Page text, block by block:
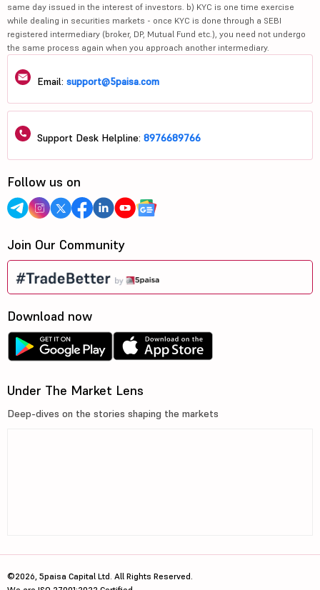
same day issued in the interest of investors. b) KYC is one time exercise
while dealing in securities markets - once KYC is done through a SEBI
registered intermediary (broker, DP, Mutual Fund etc.), you need not undergo
the same process again when you approach another intermediary.
Email: support@5paisa.com
Support Desk Helpline: 8976689766
Follow us on
Join Our Community
Download now
Under The Market Lens
Deep-dives on the stories shaping the markets
©2026, 5paisa Capital Ltd. All Rights Reserved.